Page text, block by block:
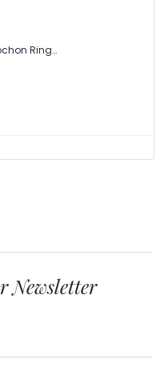
Blue Topaz Cabochon Ring with Hammered Texture and .24pts Diamonds
Newsletter